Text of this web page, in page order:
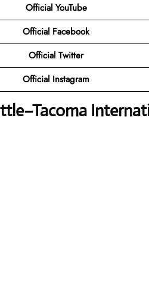
Official YouTube
Official Facebook
Official Twitter
Official Instagram